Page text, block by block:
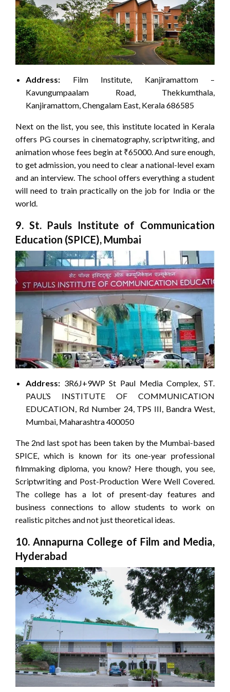
Address: Film Institute, Kanjiramattom –
Kavungumpaalam Road, Thekkumthala,
Kanjiramattom, Chengalam East, Kerala 686585
Next on the list, you see, this institute located in Kerala
offers PG courses in cinematography, scriptwriting, and
animation whose fees begin at ₹65000. And sure enough,
to get admission, you need to clear a national-level exam
and an interview. The school offers everything a student
will need to train practically on the job for India or the
world.
9. St. Pauls Institute of Communication
Education (SPICE), Mumbai
Address: 3R6J+9WP St Paul Media Complex, ST.
PAUL’S INSTITUTE OF COMMUNICATION
EDUCATION, Rd Number 24, TPS III, Bandra West,
Mumbai, Maharashtra 400050
The 2nd last spot has been taken by the Mumbai-based
SPICE, which is known for its one-year professional
filmmaking diploma, you know? Here though, you see,
Scriptwriting and Post-Production Were Well Covered.
The college has a lot of present-day features and
business connections to allow students to work on
realistic pitches and not just theoretical ideas.
10. Annapurna College of Film and Media,
Hyderabad